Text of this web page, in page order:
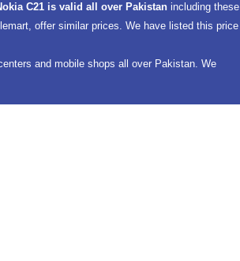
C21 is valid all over Pakistanincluding these
offer similar prices. We have listed this price
and mobile shops all over Pakistan. We